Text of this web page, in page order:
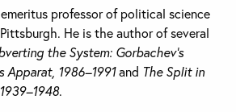
professor of political science
He is the author of several
the System: Gorbachev’s
Apparat, 1986–1991and The Split in
.